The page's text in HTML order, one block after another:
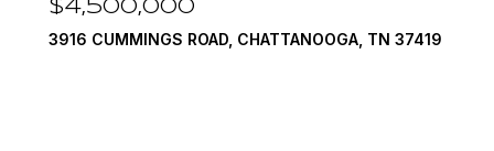
TN 37419 290 EDGEWATER WAY, JASPER, TN